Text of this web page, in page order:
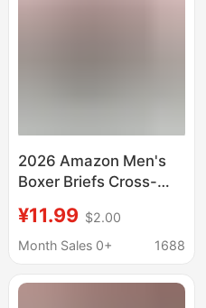
2026 Amazon Men's
Boxer Briefs Cross-
Printed Mid-Waist
Men's Shorts Factory
¥11.99 $2.00
Month Sales 0+
1688